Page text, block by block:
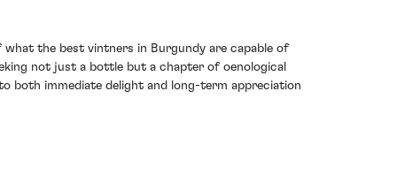
what the best vintners in Burgundy are capable of
not just a bottle but a chapter of oenological
both immediate delight and long-term appreciation